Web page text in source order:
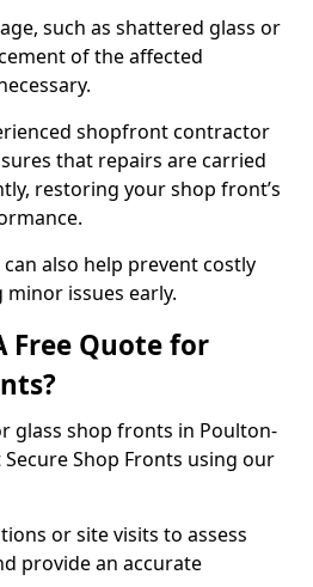
such as shattered glass or
of the affected
shopfront contractor
that repairs are carried
restoring your shop front’s
also help prevent costly
issues early.
Free Quote for
glass shop fronts in Poulton-
Shop Fronts using our
or site visits to assess
provide an accurate